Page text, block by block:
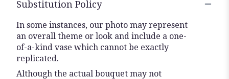
Substitution Policy
In some instances, our photo may represent
an overall theme or look and include a one-
of-a-kind vase which cannot be exactly
replicated.
Although the actual bouquet may not